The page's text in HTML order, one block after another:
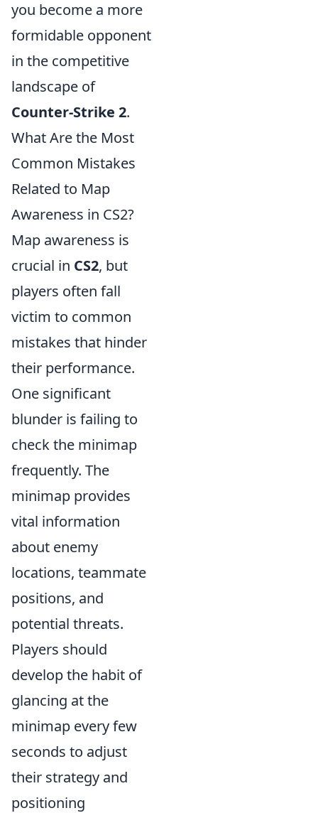
you become a more
formidable opponent
in the competitive
landscape of
Counter-Strike 2.
What Are the Most
Common Mistakes
Related to Map
Awareness in CS2?
Map awareness is
crucial in CS2, but
players often fall
victim to common
mistakes that hinder
their performance.
One significant
blunder is failing to
check the minimap
frequently. The
minimap provides
vital information
about enemy
locations, teammate
positions, and
potential threats.
Players should
develop the habit of
glancing at the
minimap every few
seconds to adjust
their strategy and
positioning